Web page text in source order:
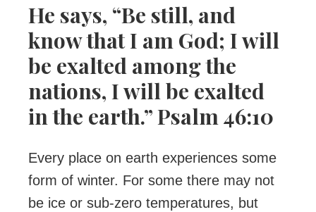
He says, “Be still, and
know that I am God; I will
be exalted among the
nations, I will be exalted
in the earth.” Psalm 46:10
Every place on earth experiences some
form of winter. For some there may not
be ice or sub-zero temperatures, but